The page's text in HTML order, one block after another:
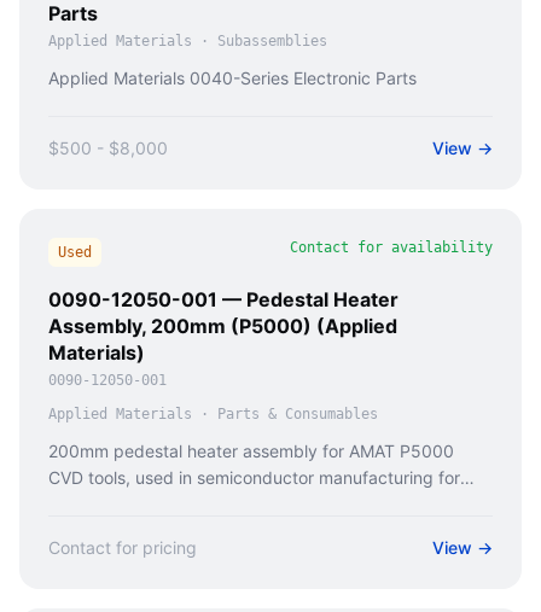
Parts
Applied Materials · Subassemblies
Applied Materials 0040-Series Electronic Parts
$500 - $8,000 View →
Used Contact for availability
0090-12050-001 — Pedestal Heater
Assembly, 200mm (P5000) (Applied
Materials)
0090-12050-001
Applied Materials · Parts & Consumables
200mm pedestal heater assembly for AMAT P5000
CVD tools, used in semiconductor manufacturing for
Contact for pricing View →